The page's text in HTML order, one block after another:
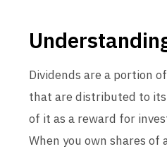
Dividends are a portion
that are distributed to
of it as a reward for
When you own shares of